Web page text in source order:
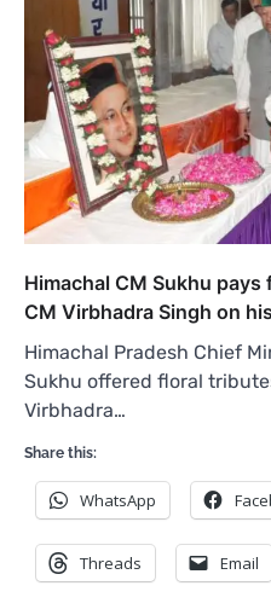
Himachal CM Sukhu
CM Virbhadra Singh on
Himachal Pradesh Chief
Sukhu offered floral
Virbhadra…
Share this:
WhatsApp
Threads Email